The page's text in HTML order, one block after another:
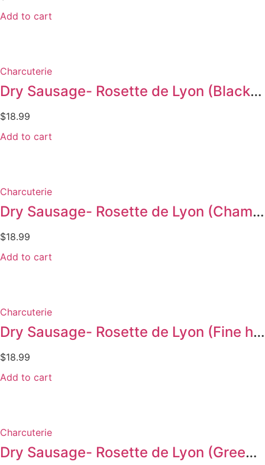
Add to cart
Charcuterie
Dry Sausage- Rosette de Lyon (Black pepper 300g)
$18.99
Add to cart
Charcuterie
Dry Sausage- Rosette de Lyon (Champagne 300g)
$18.99
Add to cart
Charcuterie
Dry Sausage- Rosette de Lyon (Fine herbs 300g)
$18.99
Add to cart
Charcuterie
Dry Sausage- Rosette de Lyon (Green pepper 300g)